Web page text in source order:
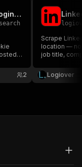
LinkedIn Jobs Search — No Login, Full Job Details
2
Scrape
location — no
job title,
count to
per search.
Logiover